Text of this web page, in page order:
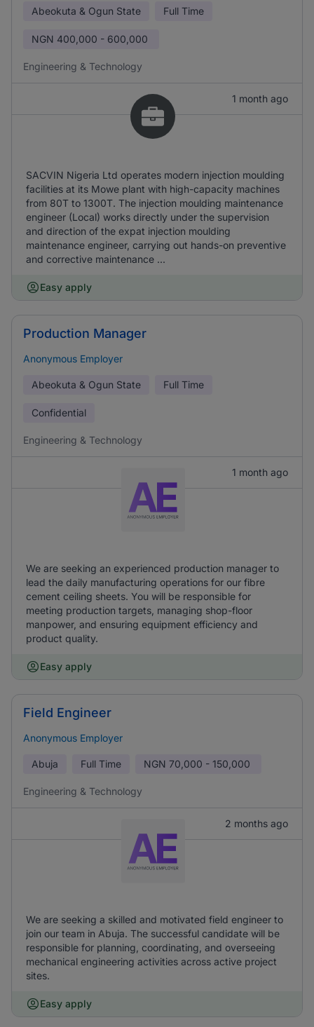
Abeokuta & Ogun State Full Time
NGN 400,000 - 600,000
Engineering & Technology
1 month ago
SACVIN Nigeria Ltd operates modern injection moulding
facilities at its Mowe plant with high-capacity machines
from 80T to 1300T. The injection moulding maintenance
engineer (Local) works directly under the supervision
and direction of the expat injection moulding
maintenance engineer, carrying out hands-on preventive
and corrective maintenance ...
Easy apply
Production Manager
Anonymous Employer
Abeokuta & Ogun State Full Time
Confidential
Engineering & Technology
1 month ago
We are seeking an experienced production manager to
lead the daily manufacturing operations for our fibre
cement ceiling sheets. You will be responsible for
meeting production targets, managing shop-floor
manpower, and ensuring equipment efficiency and
product quality.
Easy apply
Field Engineer
Anonymous Employer
Abuja Full Time NGN 70,000 - 150,000
Engineering & Technology
2 months ago
We are seeking a skilled and motivated field engineer to
join our team in Abuja. The successful candidate will be
responsible for planning, coordinating, and overseeing
mechanical engineering activities across active project
sites.
Easy apply